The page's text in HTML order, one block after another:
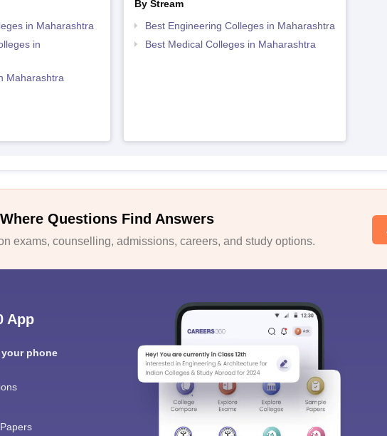
in Maharashtra
in
Maharashtra
By Stream
Best Engineering Colleges in Maharashtra
Best Medical Colleges in Maharashtra
Questions Find Answers
exams, counselling, admissions, careers, and study options.
App
phone